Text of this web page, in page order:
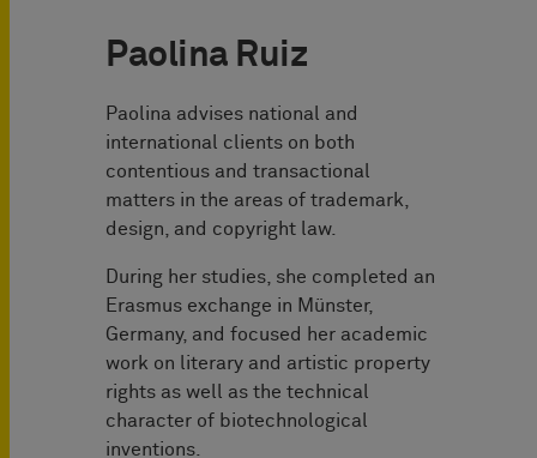
Paolina Ruiz
Paolina advises national and
international clients on both
contentious and transactional
matters in the areas of trademark,
design, and copyright law.
During her studies, she completed an
Erasmus exchange in Münster,
Germany, and focused her academic
work on literary and artistic property
rights as well as the technical
character of biotechnological
inventions.